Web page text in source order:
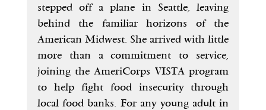
stepped off a plane in Seattle, leaving
behind the familiar horizons of the
American Midwest. She arrived with little
more than a commitment to service,
joining the AmeriCorps VISTA program
to help fight food insecurity through
local food banks. For any young adult in